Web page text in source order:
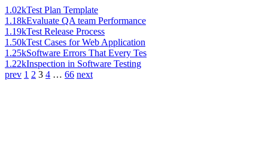
1.02kTest Plan Template
1.18kEvaluate QA team Performance
1.19kTest Release Process
1.50kTest Cases for Web Application
1.25kSoftware Errors That Every Tes
1.22kInspection in Software Testing
prev 1 2 3 4 … 66 next